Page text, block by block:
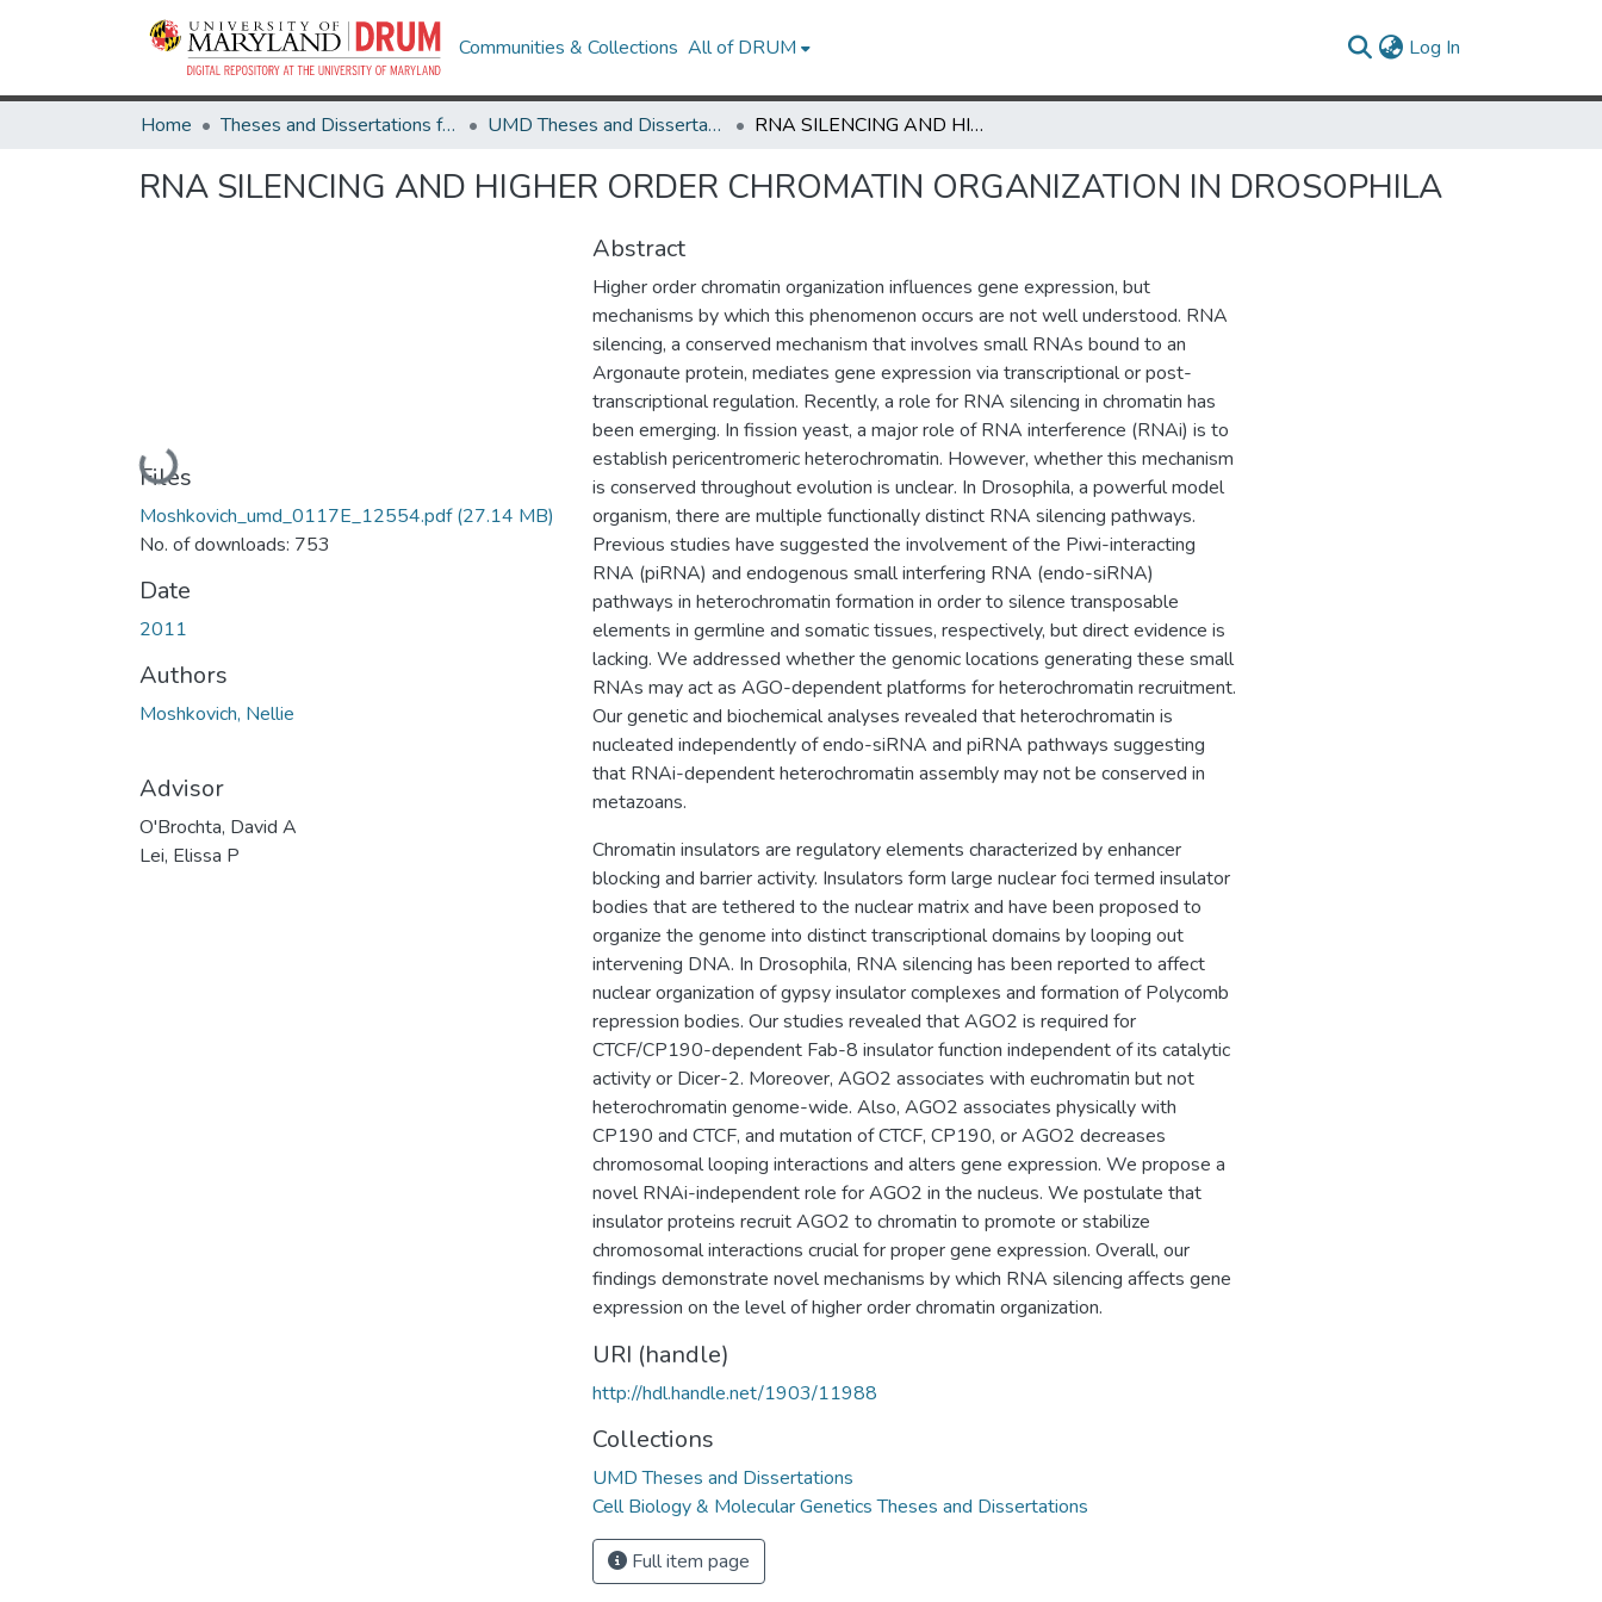
Communities & Collections All of DRUM Log In
Home Theses and Dissertations from UMD UMD Theses and Dissertations RNA SILENCING AND HIGHER ORDER CHROMATIN ORGANIZATION IN DROSOPHILA
RNA SILENCING AND HIGHER ORDER CHROMATIN ORGANIZATION IN DROSOPHILA
Loading...
Files
Moshkovich_umd_0117E_12554.pdf(27.14 MB)
No. of downloads: 753
Date
2011
Authors
Moshkovich, Nellie
Advisor
O'Brochta, David A
Lei, Elissa P
Abstract
Higher order chromatin organization influences gene expression, but
mechanisms by which this phenomenon occurs are not well understood. RNA
silencing, a conserved mechanism that involves small RNAs bound to an
Argonaute protein, mediates gene expression via transcriptional or post-
transcriptional regulation. Recently, a role for RNA silencing in chromatin has
been emerging. In fission yeast, a major role of RNA interference (RNAi) is to
establish pericentromeric heterochromatin. However, whether this mechanism
is conserved throughout evolution is unclear. In Drosophila, a powerful model
organism, there are multiple functionally distinct RNA silencing pathways.
Previous studies have suggested the involvement of the Piwi-interacting
RNA (piRNA) and endogenous small interfering RNA (endo-siRNA)
pathways in heterochromatin formation in order to silence transposable
elements in germline and somatic tissues, respectively, but direct evidence is
lacking. We addressed whether the genomic locations generating these small
RNAs may act as AGO-dependent platforms for heterochromatin recruitment.
Our genetic and biochemical analyses revealed that heterochromatin is
nucleated independently of endo-siRNA and piRNA pathways suggesting
that RNAi-dependent heterochromatin assembly may not be conserved in
metazoans.
Chromatin insulators are regulatory elements characterized by enhancer
blocking and barrier activity. Insulators form large nuclear foci termed insulator
bodies that are tethered to the nuclear matrix and have been proposed to
organize the genome into distinct transcriptional domains by looping out
intervening DNA. In Drosophila, RNA silencing has been reported to affect
nuclear organization of gypsy insulator complexes and formation of Polycomb
repression bodies. Our studies revealed that AGO2 is required for
CTCF/CP190-dependent Fab-8 insulator function independent of its catalytic
activity or Dicer-2. Moreover, AGO2 associates with euchromatin but not
heterochromatin genome-wide. Also, AGO2 associates physically with
CP190 and CTCF, and mutation of CTCF, CP190, or AGO2 decreases
chromosomal looping interactions and alters gene expression. We propose a
novel RNAi-independent role for AGO2 in the nucleus. We postulate that
insulator proteins recruit AGO2 to chromatin to promote or stabilize
chromosomal interactions crucial for proper gene expression. Overall, our
findings demonstrate novel mechanisms by which RNA silencing affects gene
expression on the level of higher order chromatin organization.
URI (handle)
http://hdl.handle.net/1903/11988
Collections
UMD Theses and Dissertations
Cell Biology & Molecular Genetics Theses and Dissertations
Full item page